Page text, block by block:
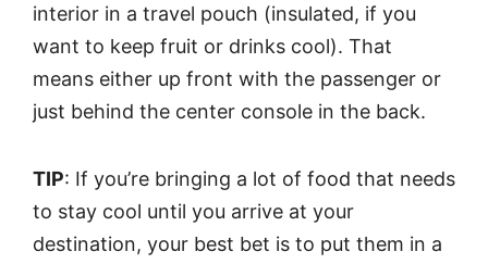
interior in a travel pouch (insulated, if you
want to keep fruit or drinks cool). That
means either up front with the passenger or
just behind the center console in the back.
TIP: If you’re bringing a lot of food that needs
to stay cool until you arrive at your
destination, your best bet is to put them in a